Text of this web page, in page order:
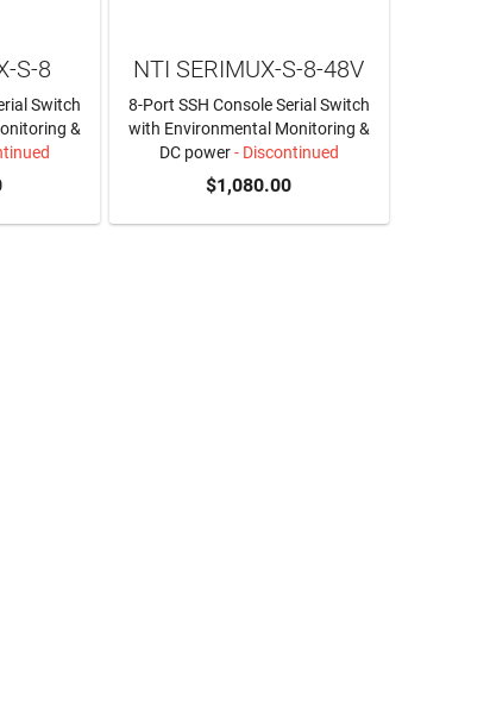
S-8
Switch
&
NTI SERIMUX-S-8-48V
8-Port SSH Console Serial Switch
with Environmental Monitoring &
DC power- Discontinued
$1,080.00